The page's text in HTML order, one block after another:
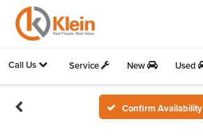
Call Us Service New Used
Confirm Availability